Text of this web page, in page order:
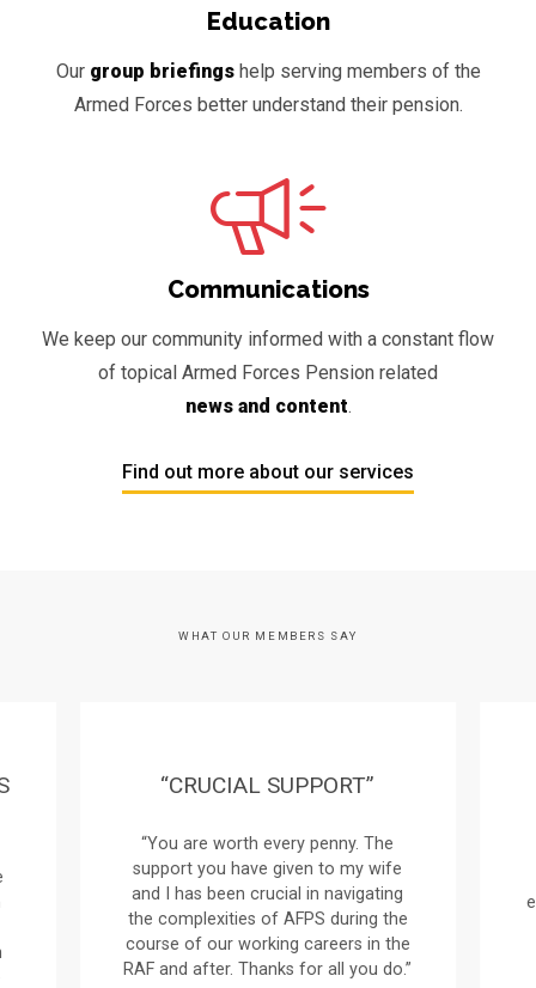
Education
Our group briefingshelp serving members of the
Armed Forces better understand their pension.
Communications
We keep our community informed with a constant flow
of topical Armed Forces Pension related
news and content.
Find out more about our services
WHAT OUR MEMBERS SAY
“CRUCIAL SUPPORT”
“You are worth every penny. The
support you have given to my wife
and I has been crucial in navigating
the complexities of AFPS during the
course of our working careers in the
RAF and after. Thanks for all you do.”